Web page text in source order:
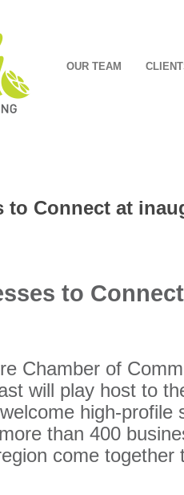
OUR TEAM
to Connect at
to
Chamber of
will play host to
high-profile
than 400
come together